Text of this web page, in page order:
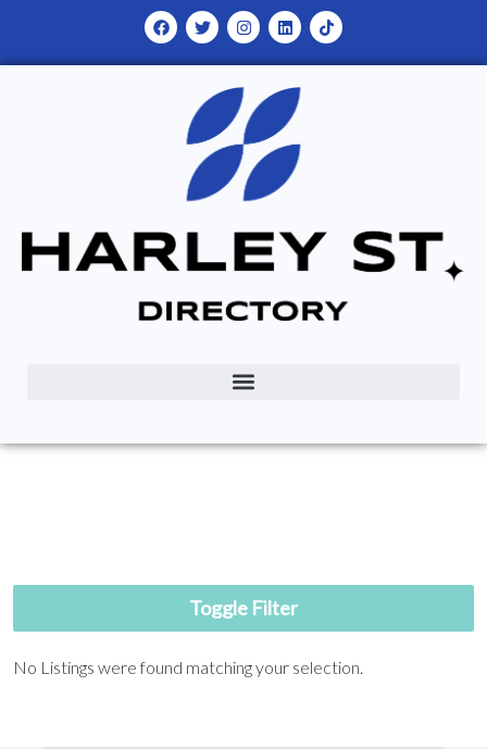
No Listings were found matching your selection.
Toggle Filter